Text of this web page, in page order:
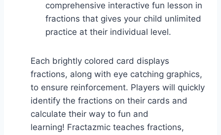
comprehensive interactive fun lesson in
fractions that gives your child unlimited
practice at their individual level.
Each brightly colored card displays
fractions, along with eye catching graphics,
to ensure reinforcement. Players will quickly
identify the fractions on their cards and
calculate their way to fun and
learning! Fractazmic teaches fractions,